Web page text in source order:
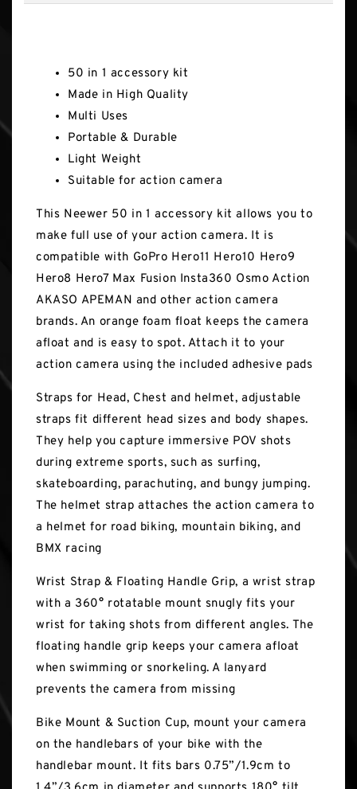
50 in 1 accessory kit
Made in High Quality
Multi Uses
Portable & Durable
Light Weight
Suitable for action camera
This Neewer 50 in 1 accessory kit allows you to
make full use of your action camera. It is
compatible with GoPro Hero11 Hero10 Hero9
Hero8 Hero7 Max Fusion Insta360 Osmo Action
AKASO APEMAN and other action camera
brands. An orange foam float keeps the camera
afloat and is easy to spot. Attach it to your
action camera using the included adhesive pads
Straps for Head, Chest and helmet, adjustable
straps fit different head sizes and body shapes.
They help you capture immersive POV shots
during extreme sports, such as surfing,
skateboarding, parachuting, and bungy jumping.
The helmet strap attaches the action camera to
a helmet for road biking, mountain biking, and
BMX racing
Wrist Strap & Floating Handle Grip, a wrist strap
with a 360° rotatable mount snugly fits your
wrist for taking shots from different angles. The
floating handle grip keeps your camera afloat
when swimming or snorkeling. A lanyard
prevents the camera from missing
Bike Mount & Suction Cup, mount your camera
on the handlebars of your bike with the
handlebar mount. It fits bars 0.75”/1.9cm to